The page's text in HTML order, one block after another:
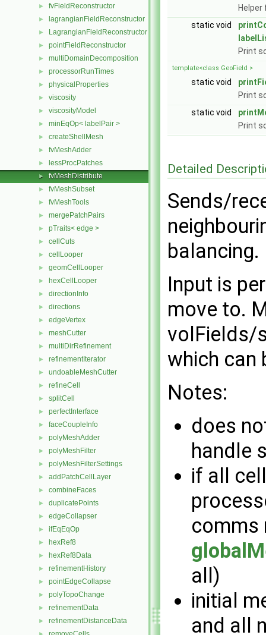
► fvFieldReconstructor
► lagrangianFieldReconstructor
► LagrangianFieldReconstructor
► pointFieldReconstructor
► multiDomainDecomposition
► processorRunTimes
► physicalProperties
► viscosity
► viscosityModel
► minEqOp< labelPair >
► createShellMesh
► fvMeshAdder
► lessProcPatches
► fvMeshDistribute
► fvMeshSubset
► fvMeshTools
► mergePatchPairs
► pTraits< edge >
► cellCuts
► cellLooper
► geomCellLooper
► hexCellLooper
► directionInfo
► directions
► edgeVertex
► meshCutter
► multiDirRefinement
► refinementIterator
► undoableMeshCutter
► refineCell
► splitCell
► perfectInterface
► faceCoupleInfo
► polyMeshAdder
► polyMeshFilter
► polyMeshFilterSettings
► addPatchCellLayer
► combineFaces
► duplicatePoints
► edgeCollapser
► ifEqEqOp
► hexRef8
► hexRef8Data
► refinementHistory
► pointEdgeCollapse
► polyTopoChange
► refinementData
► refinementDistanceData
static void
Print
template<class GeoField >
static void
Print
static void
Print
Detailed
Sends/
balancing.
Input is
move to.
volFields/
which can
Notes:
does
handle
if all
comms
all)
initial
and all